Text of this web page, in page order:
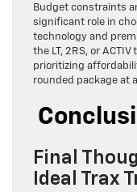
Budget constraints
significant role in
technology and
the LT, 2RS, or
prioritizing
rounded package at
Final
Ideal Trax